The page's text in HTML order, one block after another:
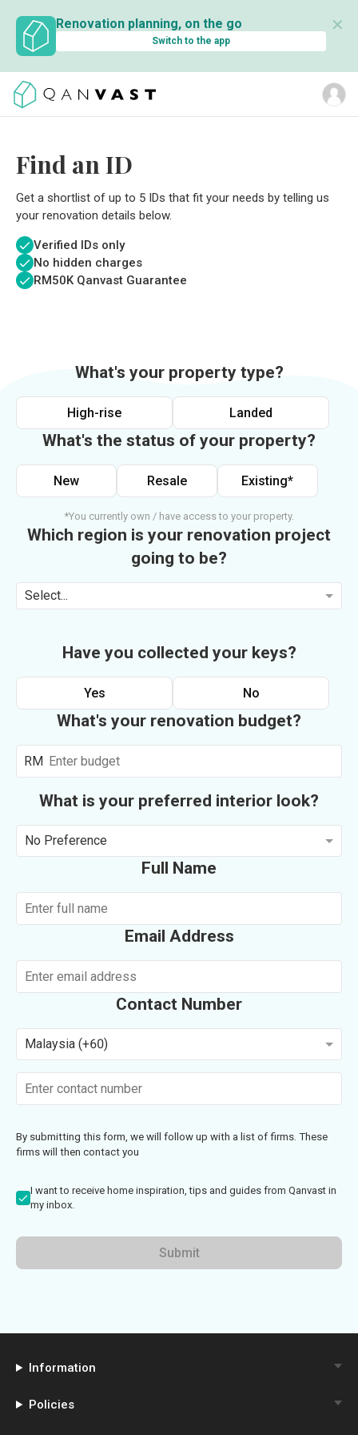
Renovation planning, on the go
Switch to the app
✕
Find an ID
Get a shortlist of up to 5 IDs that fit your needs by telling us
your renovation details below.
Verified IDs only
No hidden charges
RM50K Qanvast Guarantee
What's your property type?
High-rise Landed
What's the status of your property?
New Resale Existing*
*You currently own / have access to your property.
Which region is your renovation project
going to be?
Select...
Have you collected your keys?
Yes No
What's your renovation budget?
RM
What is your preferred interior look?
No Preference
Full Name
Email Address
Contact Number
Malaysia (+60)
By submitting this form, we will follow up with a list of firms. These
firms will then contact you
I want to receive home inspiration, tips and guides from Qanvast in
my inbox.
Submit
Information
Policies